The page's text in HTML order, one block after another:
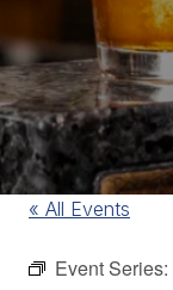
« All Events
Event Series: